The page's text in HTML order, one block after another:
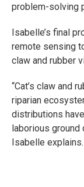
problem-solving
Isabelle’s final
remote sensing
claw and rubber
“Cat’s claw and
riparian
distributions
laborious ground
Isabelle explains.